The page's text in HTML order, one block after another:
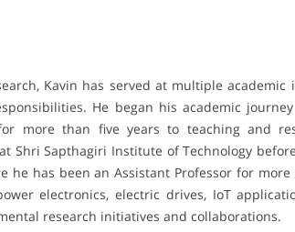
Kavin has served at multiple academic
He began his academic
more than five years to teaching and
Shri Sapthagiri Institute of Technology
he has been an Assistant Professor for
electronics, electric drives, IoT
research initiatives and collaborations.